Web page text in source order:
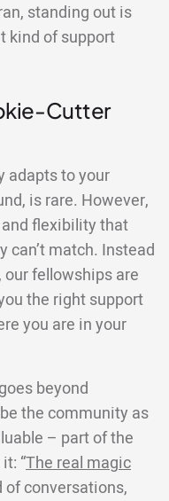
standing out is
kind of support
Cutter
adapts to your
is rare. However,
and flexibility that
can’t match. Instead
fellowships are
the right support
you are in your
beyond
the community as
– part of the
“The real magic
of conversations,